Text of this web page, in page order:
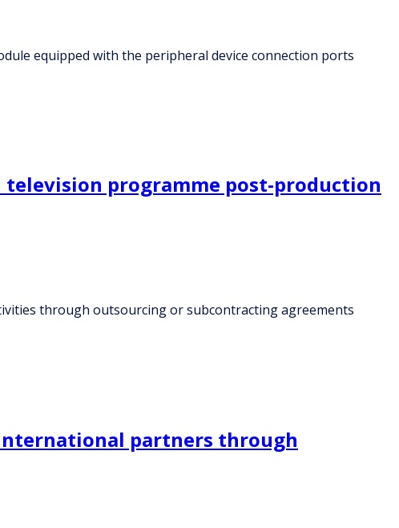
equipped with the peripheral device connection ports
programme post-production
through outsourcing or subcontracting agreements
partners through